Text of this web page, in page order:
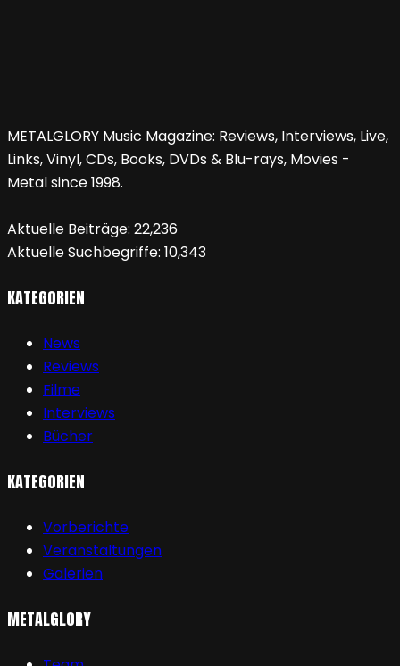
METALGLORY Music Magazine: Reviews, Interviews, Live,
Links, Vinyl, CDs, Books, DVDs & Blu-rays, Movies -
Metal since 1998.
Aktuelle Beiträge: 22,236
Aktuelle Suchbegriffe: 10,343
KATEGORIEN
News
Reviews
Filme
Interviews
Bücher
KATEGORIEN
Vorberichte
Veranstaltungen
Galerien
METALGLORY